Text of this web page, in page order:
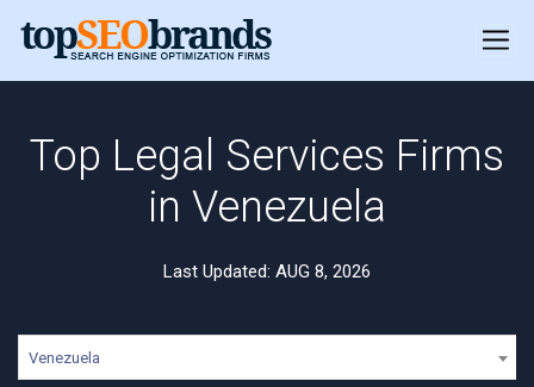
Top Legal Services Firms
in Venezuela
Last Updated: AUG 8, 2026
Venezuela